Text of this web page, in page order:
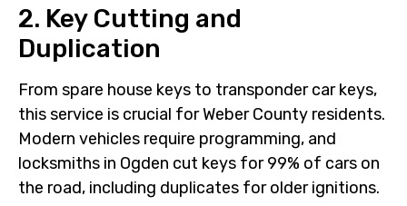
2. Key Cutting and
Duplication
From spare house keys to transponder car keys,
this service is crucial for Weber County residents.
Modern vehicles require programming, and
locksmiths in Ogden cut keys for 99% of cars on
the road, including duplicates for older ignitions.